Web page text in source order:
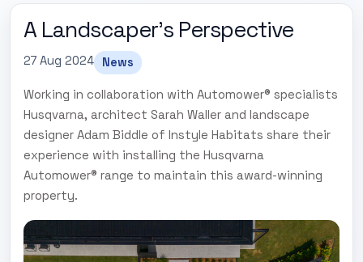
A Landscaper's Perspective
27 Aug 2024 News
Working in collaboration with Automower® specialists
Husqvarna, architect Sarah Waller and landscape
designer Adam Biddle of Instyle Habitats share their
experience with installing the Husqvarna
Automower® range to maintain this award-winning
property.